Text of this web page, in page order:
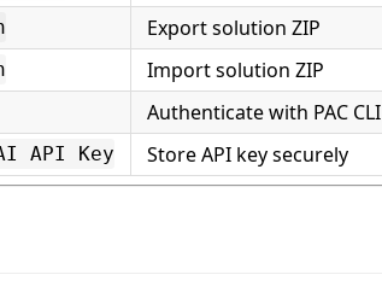
Export solution ZIP
Import solution ZIP
Authenticate with PAC CLI
API Key Store API key securely